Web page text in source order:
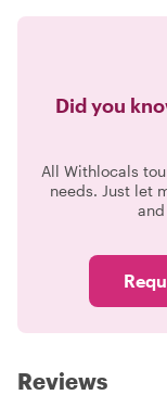
Did you
All Withlocals
needs. Just let
Reviews